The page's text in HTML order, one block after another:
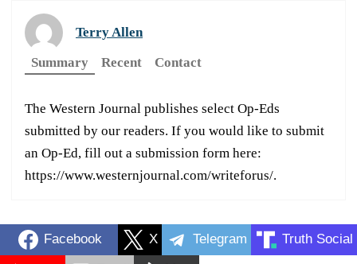
Terry Allen
Summary
Recent Contact
The Western Journal publishes select Op-Eds
submitted by our readers. If you would like to submit
an Op-Ed, fill out a submission form here:
https://www.westernjournal.com/writeforus/.
Facebook X Telegram Truth Social